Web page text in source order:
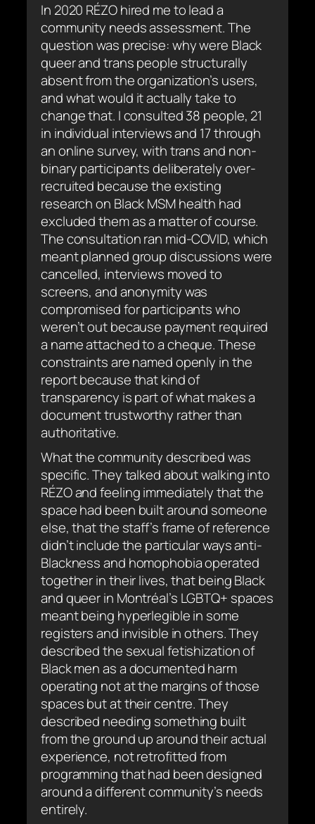
In 2020 RÉZO hired me to lead a
community needs assessment. The
question was precise: why were Black
queer and trans people structurally
absent from the organization’s users,
and what would it actually take to
change that. I consulted 38 people, 21
in individual interviews and 17 through
an online survey, with trans and non-
binary participants deliberately over-
recruited because the existing
research on Black MSM health had
excluded them as a matter of course.
The consultation ran mid-COVID, which
meant planned group discussions were
cancelled, interviews moved to
screens, and anonymity was
compromised for participants who
weren’t out because payment required
a name attached to a cheque. These
constraints are named openly in the
report because that kind of
transparency is part of what makes a
document trustworthy rather than
authoritative.
What the community described was
specific. They talked about walking into
RÉZO and feeling immediately that the
space had been built around someone
else, that the staff’s frame of reference
didn’t include the particular ways anti-
Blackness and homophobia operated
together in their lives, that being Black
and queer in Montréal’s LGBTQ+ spaces
meant being hyperlegible in some
registers and invisible in others. They
described the sexual fetishization of
Black men as a documented harm
operating not at the margins of those
spaces but at their centre. They
described needing something built
from the ground up around their actual
experience, not retrofitted from
programming that had been designed
around a different community’s needs
entirely.